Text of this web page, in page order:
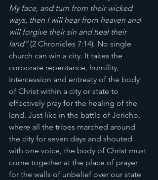
My face, and turn from their wicked
ways, then I will hear from heaven and
will forgive their sin and heal their
land” (2 Chronicles 7:14). No single
church can win a city. It takes the
corporate repentance, humility,
intercession and entreaty of the body
of Christ within a city or state to
effectively pray for the healing of the
land. Just like in the battle of Jericho,
where all the tribes marched around
the city for seven days and shouted
with one voice, the body of Christ must
come together at the place of prayer
for the walls of unbelief over our state